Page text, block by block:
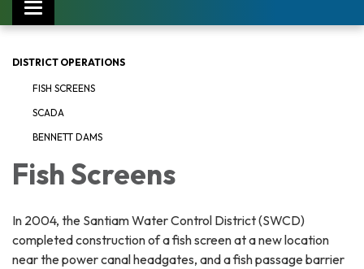
Toggle navigation
DISTRICT OPERATIONS
FISH SCREENS
SCADA
BENNETT DAMS
Fish Screens
In 2004, the Santiam Water Control District (SWCD)
completed construction of a fish screen at a new location
near the power canal headgates, and a fish passage barrier